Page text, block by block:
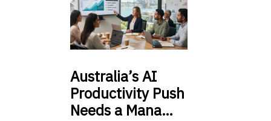
Australia’sAI
Productivity Push
Needs a Mana…